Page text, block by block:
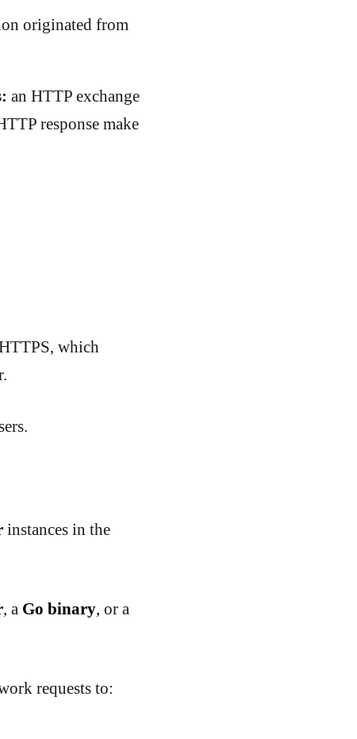
originated from
an HTTP exchange
response make
which
instances in the
, a Go binary, or a
requests to: